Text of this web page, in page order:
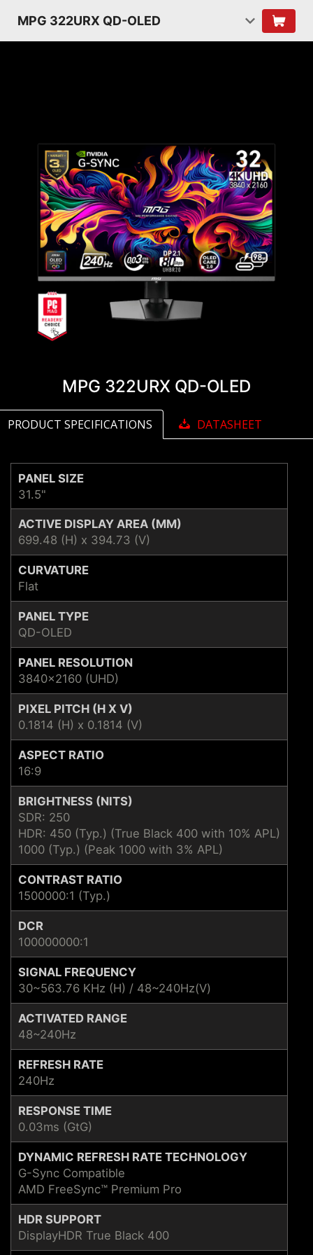
MPG 322URX QD-OLED
MPG 322URX QD-OLED
PRODUCT SPECIFICATIONS DATASHEET
PANEL SIZE
31.5"
ACTIVE DISPLAY AREA (MM)
699.48 (H) x 394.73 (V)
CURVATURE
Flat
PANEL TYPE
QD-OLED
PANEL RESOLUTION
3840x2160 (UHD)
PIXEL PITCH (H X V)
0.1814 (H) x 0.1814 (V)
ASPECT RATIO
16:9
BRIGHTNESS (NITS)
SDR: 250
HDR: 450 (Typ.) (True Black 400 with 10% APL)
1000 (Typ.) (Peak 1000 with 3% APL)
CONTRAST RATIO
1500000:1 (Typ.)
DCR
100000000:1
SIGNAL FREQUENCY
30~563.76 KHz (H) / 48~240Hz(V)
ACTIVATED RANGE
48~240Hz
REFRESH RATE
240Hz
RESPONSE TIME
0.03ms (GtG)
DYNAMIC REFRESH RATE TECHNOLOGY
G-Sync Compatible
AMD FreeSync™ Premium Pro
HDR SUPPORT
DisplayHDR True Black 400